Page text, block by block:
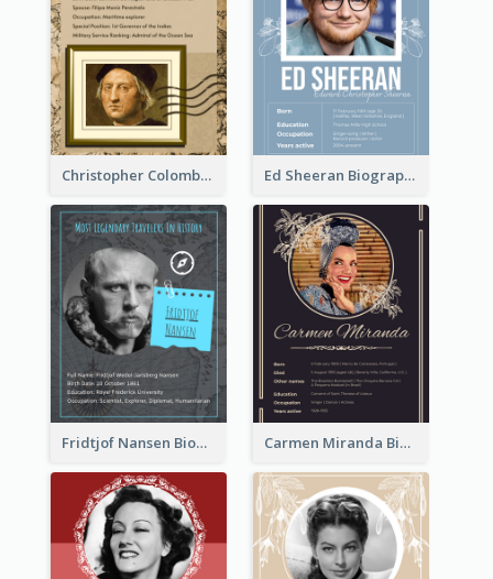
Christopher Colombus Biography Ed Sheeran Biography
Fridtjof Nansen Biography Carmen Miranda Biography